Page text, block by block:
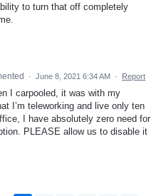
to turn that off completely
· June 8, 2021 6:34 AM · Report
I carpooled, it was with my
I’m teleworking and live only ten
I have absolutely zero need for
PLEASE allow us to disable it